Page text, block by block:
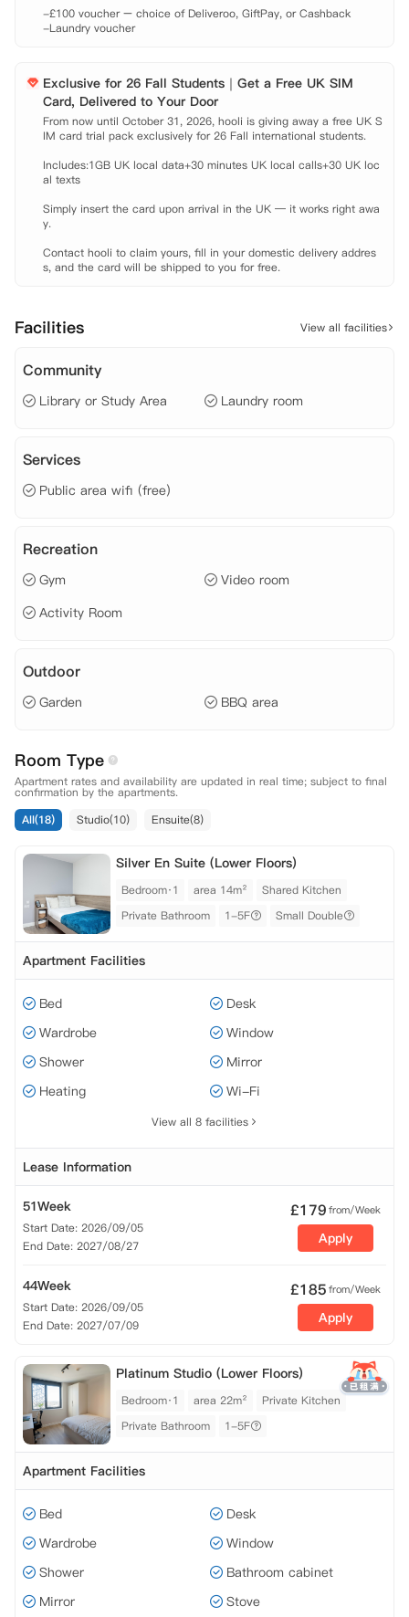
Bournemouth University Talbot Campus: 公交约十七分钟。
Arts University Bournemouth: 公交约二十二分钟。
Bournemouth机场: 公交约四十八分钟。
【租金包含】
-£100 voucher – choice of Deliveroo, GiftPay, or Cashback
-Laundry voucher
Exclusive for 26 Fall Students｜Get a Free UK SIM
Card, Delivered to Your Door
From now until October 31, 2026, hooli is giving away a free UK S
IM card trial pack exclusively for 26 Fall international students.
Includes:1GB UK local data+30 minutes UK local calls+30 UK loc
al texts
Simply insert the card upon arrival in the UK — it works right awa
y.
Contact hooli to claim yours, fill in your domestic delivery addres
s, and the card will be shipped to you for free.
Facilities View all facilities
Community
Library or Study Area Laundry room
Services
Public area wifi (free)
Recreation
Gym
Video room
Activity Room
Outdoor
Garden BBQ area
Room Type
Apartment rates and availability are updated in real time; subject to final
confirmation by the apartments.
All(18)
Studio(10) Ensuite(8)
Silver En Suite (Lower Floors)
Bedroom·1 area 14m²
Shared Kitchen
Private Bathroom
1-5F Small Double
Apartment Facilities
Bed
Desk
Wardrobe
Window
Shower
Mirror
Heating
Wi-Fi
View all 8 facilities
Lease Information
51Week
Start Date: 2026/09/05
End Date: 2027/08/27
£179from/Week
Apply
44Week
Start Date: 2026/09/05
End Date: 2027/07/09
£185from/Week
Apply
Platinum Studio (Lower Floors)
Bedroom·1 area 22m²
Private Kitchen
Private Bathroom
1-5F
Apartment Facilities
Bed
Desk
Wardrobe
Window
Shower
Bathroom cabinet
Mirror
Stove